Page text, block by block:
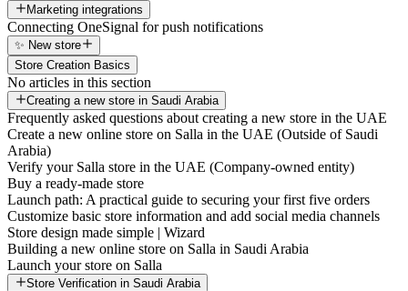
Marketing integrations
Connecting OneSignal for push notifications
✨ New store
Store Creation Basics
No articles in this section
Creating a new store in Saudi Arabia
Frequently asked questions about creating a new store in the UAE
Create a new online store on Salla in the UAE (Outside of Saudi
Arabia)
Verify your Salla store in the UAE (Company-owned entity)
Buy a ready-made store
Launch path: A practical guide to securing your first five orders
Customize basic store information and add social media channels
Store design made simple | Wizard
Building a new online store on Salla in Saudi Arabia
Launch your store on Salla
Store Verification in Saudi Arabia